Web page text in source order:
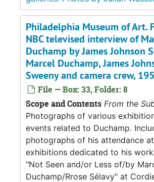
Philadelphia Museum of Art.
NBC televised interview of
Duchamp by James Johnson
Marcel Duchamp, James
Sweeny and camera crew,
File — Box: 33, Folder: 8
Scope and Contents From the
Photographs of various
events related to Duchamp.
photographs of his attendance
exhibitions dedicated to his
"Not Seen and/or Less of/by
Duchamp/Rrose Sélavy" at